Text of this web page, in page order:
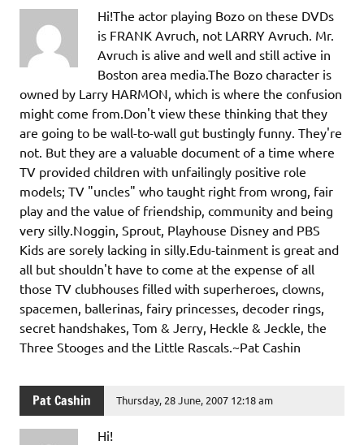
Hi!The actor playing Bozo on these DVDs
is FRANK Avruch, not LARRY Avruch. Mr.
Avruch is alive and well and still active in
Boston area media.The Bozo character is
owned by Larry HARMON, which is where the confusion
might come from.Don't view these thinking that they
are going to be wall-to-wall gut bustingly funny. They're
not. But they are a valuable document of a time where
TV provided children with unfailingly positive role
models; TV "uncles" who taught right from wrong, fair
play and the value of friendship, community and being
very silly.Noggin, Sprout, Playhouse Disney and PBS
Kids are sorely lacking in silly.Edu-tainment is great and
all but shouldn't have to come at the expense of all
those TV clubhouses filled with superheroes, clowns,
spacemen, ballerinas, fairy princesses, decoder rings,
secret handshakes, Tom & Jerry, Heckle & Jeckle, the
Three Stooges and the Little Rascals.~Pat Cashin
Pat Cashin Thursday, 28 June, 2007 12:18 am
Hi!